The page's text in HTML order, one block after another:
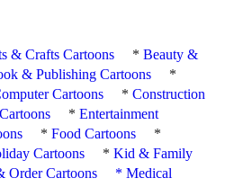
& Crafts Cartoons *Beauty &
& Publishing Cartoons
*
Cartoons *Construction
*Entertainment
*Food Cartoons
*
Cartoons *Kid & Family
Order Cartoons *Medical